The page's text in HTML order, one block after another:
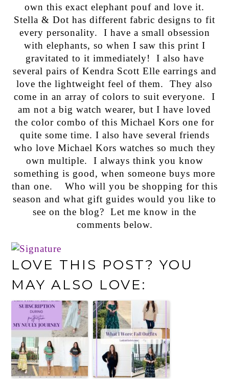
own this exact elephant pouf and love it.
Stella & Dot has different fabric designs to fit
every personality. I have a small obsession
with elephants, so when I saw this print I
gravitated to it immediately! I also have
several pairs of Kendra Scott Elle earrings and
love the lightweight feel of them. They also
come in an array of colors to suit everyone. I
am not a big watch wearer, but I have loved
the color combo of this Michael Kors one for
quite some time. I also have several friends
who love Michael Kors watches so much they
own multiple. I always think you know
something is good, when someone buys more
than one. Who will you be shopping for this
season and what gift guides would you like to
see on the blog? Let me know in the
comments below.
LOVE THIS POST? YOU
MAY ALSO LOVE: